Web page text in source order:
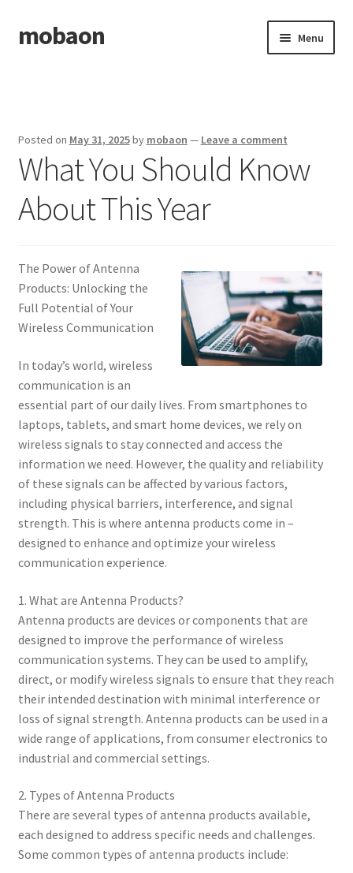
Skip
to
Skip
to
mobaon Menu
Dmca Notice
Privacy Policy
Terms Of Use
Posted on May 31, 2025by mobaon — Leave a comment
What You Should Know
About This Year
The Power of Antenna
Products: Unlocking the
Full Potential of Your
Wireless Communication
In today’s world, wireless
communication is an
essential part of our daily lives. From smartphones to
laptops, tablets, and smart home devices, we rely on
wireless signals to stay connected and access the
information we need. However, the quality and reliability
of these signals can be affected by various factors,
including physical barriers, interference, and signal
strength. This is where antenna products come in –
designed to enhance and optimize your wireless
communication experience.
1. What are Antenna Products?
Antenna products are devices or components that are
designed to improve the performance of wireless
communication systems. They can be used to amplify,
direct, or modify wireless signals to ensure that they reach
their intended destination with minimal interference or
loss of signal strength. Antenna products can be used in a
wide range of applications, from consumer electronics to
industrial and commercial settings.
2. Types of Antenna Products
There are several types of antenna products available,
each designed to address specific needs and challenges.
Some common types of antenna products include: